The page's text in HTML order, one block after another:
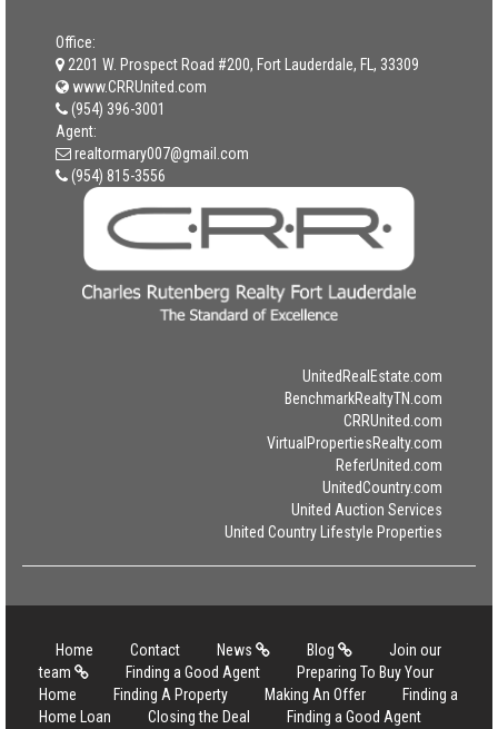
Office:
2201 W. Prospect Road #200, Fort Lauderdale, FL, 33309
www.CRRUnited.com
(954) 396-3001
Agent:
realtormary007@gmail.com
(954) 815-3556
UnitedRealEstate.com
BenchmarkRealtyTN.com
CRRUnited.com
VirtualPropertiesRealty.com
ReferUnited.com
UnitedCountry.com
United Auction Services
United Country Lifestyle Properties
Home Contact News Blog
Join our
team
Finding a Good Agent
Preparing To Buy Your
Home
Finding A Property Making An Offer
Finding a
Home Loan
Closing the Deal
Finding a Good Agent